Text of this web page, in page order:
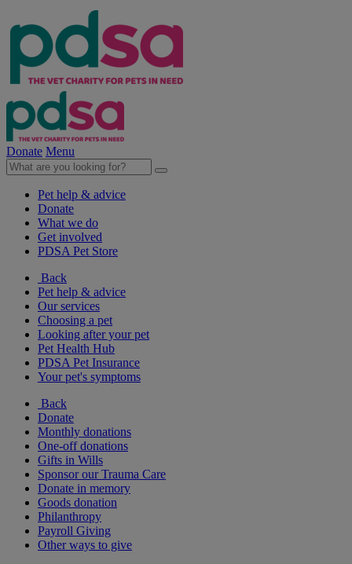
Donate Menu
Pet help & advice
Donate
What we do
Get involved
PDSA Pet Store
Back
Pet help & advice
Our services
Choosing a pet
Looking after your pet
Pet Health Hub
PDSA Pet Insurance
Your pet's symptoms
Back
Donate
Monthly donations
One-off donations
Gifts in Wills
Sponsor our Trauma Care
Donate in memory
Goods donation
Philanthropy
Payroll Giving
Other ways to give